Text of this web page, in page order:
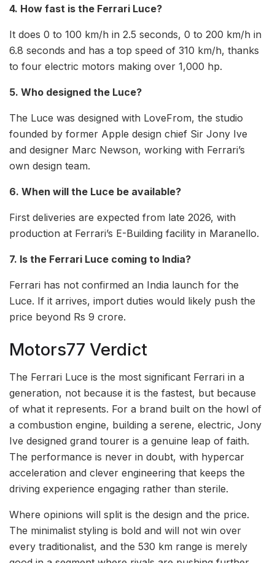
4. How fast is the Ferrari Luce?
It does 0 to 100 km/h in 2.5 seconds, 0 to 200 km/h in
6.8 seconds and has a top speed of 310 km/h, thanks
to four electric motors making over 1,000 hp.
5. Who designed the Luce?
The Luce was designed with LoveFrom, the studio
founded by former Apple design chief Sir Jony Ive
and designer Marc Newson, working with Ferrari’s
own design team.
6. When will the Luce be available?
First deliveries are expected from late 2026, with
production at Ferrari’s E-Building facility in Maranello.
7. Is the Ferrari Luce coming to India?
Ferrari has not confirmed an India launch for the
Luce. If it arrives, import duties would likely push the
price beyond Rs 9 crore.
Motors77 Verdict
The Ferrari Luce is the most significant Ferrari in a
generation, not because it is the fastest, but because
of what it represents. For a brand built on the howl of
a combustion engine, building a serene, electric, Jony
Ive designed grand tourer is a genuine leap of faith.
The performance is never in doubt, with hypercar
acceleration and clever engineering that keeps the
driving experience engaging rather than sterile.
Where opinions will split is the design and the price.
The minimalist styling is bold and will not win over
every traditionalist, and the 530 km range is merely